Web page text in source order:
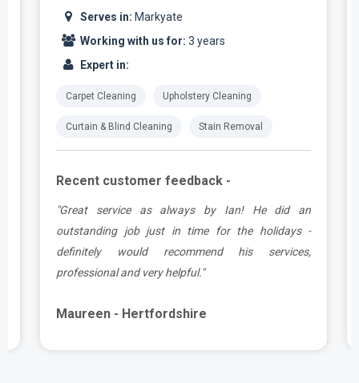
Serves in: Markyate
Working with us for: 3 years
Expert in:
Carpet Cleaning Upholstery Cleaning
Curtain & Blind Cleaning Stain Removal
Recent customer feedback -
"Great service as always by Ian! He did an
outstanding job just in time for the holidays -
definitely would recommend his services,
professional and very helpful."
Maureen - Hertfordshire